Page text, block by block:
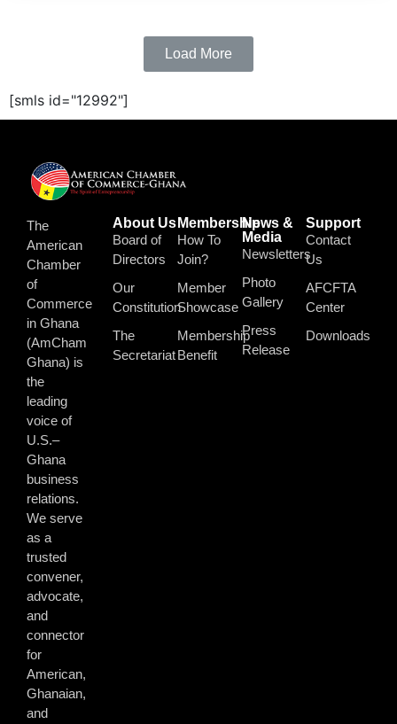
Load More
[smls id="12992"]
The
American
Chamber
of
Commerce
in Ghana
(AmCham
Ghana) is
the
leading
voice of
U.S.–
Ghana
business
relations.
We serve
as a
trusted
convener,
advocate,
and
connector
for
American,
Ghanaian,
and
About Us
Board of
Directors
Our
Constitution
The
Secretariat
Membership
How To
Join?
Member
Showcase
Membership
Benefit
News &
Media
Newsletters
Photo
Gallery
Press
Release
Support
Contact
Us
AFCFTA
Center
Downloads